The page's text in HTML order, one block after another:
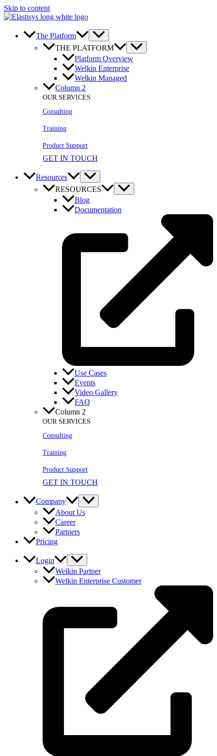
Skip to content
The Platform
THE PLATFORM
Platform Overview
Welkin Enterprise
Welkin Managed
Column 2
OUR SERVICES
Consulting
Training
Product Support
GET IN TOUCH
Resources
RESOURCES
Blog
Documentation
Use Cases
Events
Video Gallery
FAQ
Column 2
OUR SERVICES
Consulting
Training
Product Support
GET IN TOUCH
Company
About Us
Career
Partners
Pricing
Login
Welkin Partner
Welkin Enterprise Customer